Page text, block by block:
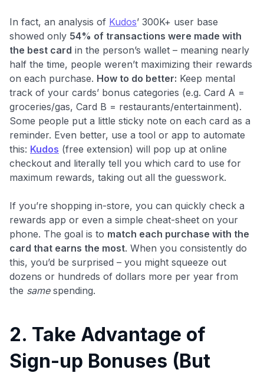
In fact, an analysis of Kudos’ 300K+ user base
showed only 54% of transactions were made with
the best card in the person’s wallet​ – meaning nearly
half the time, people weren’t maximizing their rewards
on each purchase. How to do better: Keep mental
track of your cards’ bonus categories (e.g. Card A =
groceries/gas, Card B = restaurants/entertainment).
Some people put a little sticky note on each card as a
reminder. Even better, use a tool or app to automate
this: Kudos (free extension) will pop up at online
checkout and literally tell you which card to use for
maximum rewards, taking out all the guesswork.
If you’re shopping in-store, you can quickly check a
rewards app or even a simple cheat-sheet on your
phone. The goal is to match each purchase with the
card that earns the most. When you consistently do
this, you’d be surprised – you might squeeze out
dozens or hundreds of dollars more per year from
the samespending.
2. Take Advantage of
Sign-up Bonuses (But